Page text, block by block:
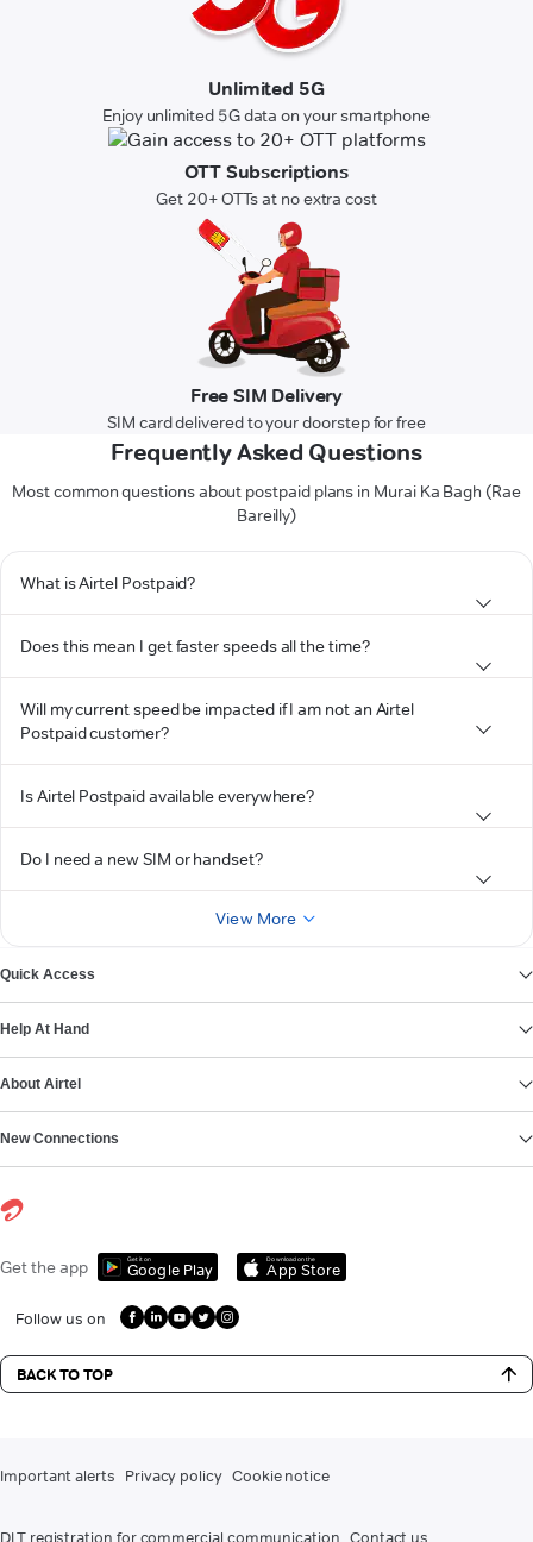
Unlimited 5G
Enjoy unlimited 5G data on your smartphone
OTT Subscriptions
Get 20+ OTTs at no extra cost
Free SIM Delivery
SIM card delivered to your doorstep for free
Frequently Asked Questions
Most common questions about postpaid plans in Murai Ka Bagh (Rae
Bareilly)
What is Airtel Postpaid?
Does this mean I get faster speeds all the time?
Will my current speed be impacted if I am not an Airtel
Postpaid customer?
Is Airtel Postpaid available everywhere?
Do I need a new SIM or handset?
View More
Quick Access
Help At Hand
About Airtel
New Connections
Get the app Get it on
Google Play
Download on the
App Store
Follow us on
BACK TO TOP
Important alerts Privacy policy Cookie notice
DLT registration for commercial communication Contact us